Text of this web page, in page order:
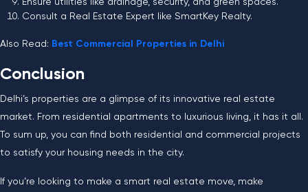
Ensure utilities like drainage, security, and green spaces.
Consult a Real Estate Expert like SmartKey Realty.
Also Read: Best Commercial Properties in Delhi
Conclusion
Delhi’s properties are a glimpse of its innovative real estate
market. From residential apartments to luxurious living, it has it all.
To sum up, you can find both residential and commercial projects
to satisfy your housing needs in the city.
If you’re looking to make a smart real estate move, make